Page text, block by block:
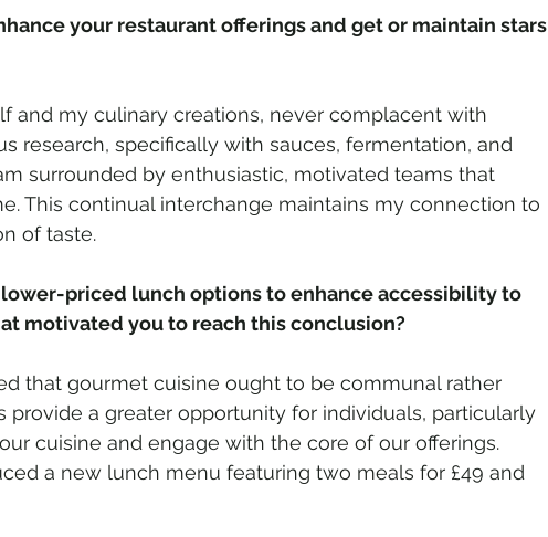
your restaurant offerings and get or maintain stars
and my culinary creations, never complacent with
research, specifically with sauces, fermentation, and
surrounded by enthusiastic, motivated teams that
This continual interchange maintains my connection to
of taste.
priced lunch options to enhance accessibility to
motivated you to reach this conclusion?
that gourmet cuisine ought to be communal rather
provide a greater opportunity for individuals, particularly
cuisine and engage with the core of our offerings.
a new lunch menu featuring two meals for £49 and